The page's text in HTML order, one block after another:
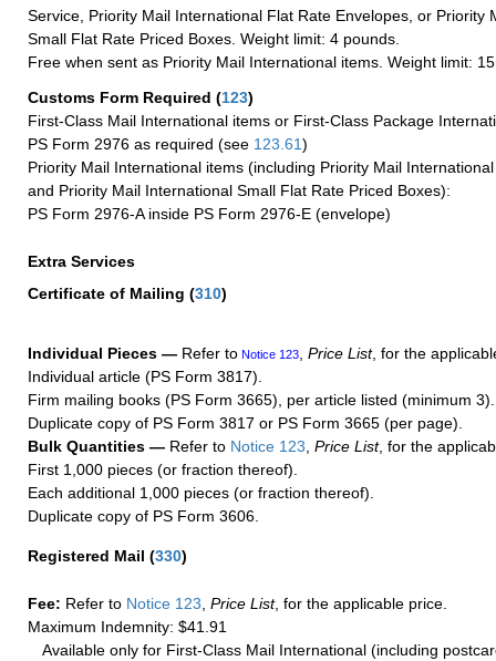
Service, Priority Mail International Flat Rate Envelopes, or Priority
Small Flat Rate Priced Boxes. Weight limit: 4 pounds.
Free when sent as Priority Mail International items. Weight limit:
Customs Form Required (123)
First-Class Mail International items or First-Class Package
PS Form 2976 as required (see 123.61)
Priority Mail International items (including Priority Mail
and Priority Mail International Small Flat Rate Priced Boxes):
PS Form 2976-A inside PS Form 2976-E (envelope)
Extra Services
Certificate of Mailing (310)
Individual Pieces — Refer to Notice 123 Price List, for the
Individual article (PS Form 3817).
Firm mailing books (PS Form 3665), per article listed (minimum 3).
Duplicate copy of PS Form 3817 or PS Form 3665 (per page).
Bulk Quantities — Refer to Notice 123 Price List, for the
First 1,000 pieces (or fraction thereof).
Each additional 1,000 pieces (or fraction thereof).
Duplicate copy of PS Form 3606.
Registered Mail (330)
Fee: Refer to Notice 123 Price List, for the applicable price.
Maximum Indemnity: $41.91
Available only for First-Class Mail International (including